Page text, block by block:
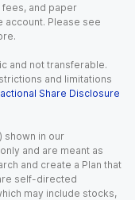
and paper
Please see
and not transferable.
and limitations
Share Disclosure
shown in our
and are meant as
and create a Plan that
self-directed
may include stocks,